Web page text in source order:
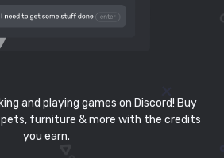
and playing games on Discord! Buy
pets, furniture & more with the credits
you earn.